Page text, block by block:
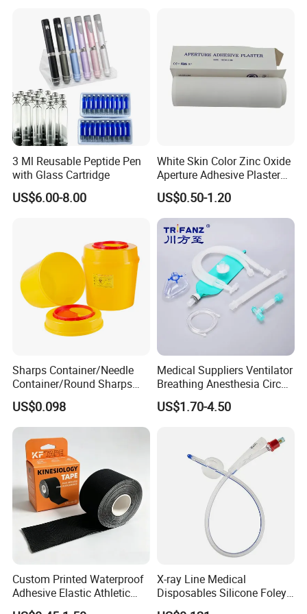
base by the dialyser.
Description:White crystalline powder or granules
Application: The concentrate made from haemodialysis powder
matching with haemodialysis machine is suitable for
haemodialysis.
3 Ml Reusable Peptide Pen
with Glass Cartridge
US$6.00-8.00
White Skin Color Zinc Oxide
Aperture Adhesive Plaster
Perforated Bandage Tape
US$0.50-1.20
Sharps Container/Needle
Container/Round Sharps
Container
US$0.098
Medical Suppliers Ventilator
Breathing Anesthesia Circuit
CE Mdr, FDA ISO
US$1.70-4.50
Custom Printed Waterproof
Adhesive Elastic Athletic
Kinesiology Sport Tape for
X-ray Line Medical
Disposables Silicone Foley
Catheter Medical Supply for